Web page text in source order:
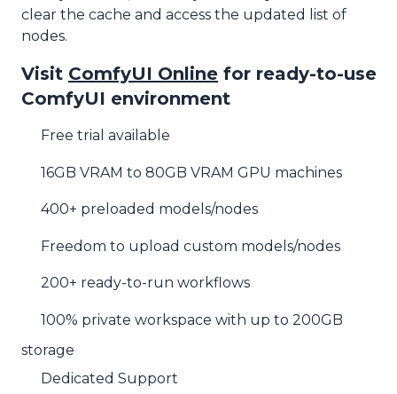
clear the cache and access the updated list of
nodes.
Visit ComfyUI Online for ready-to-use
ComfyUI environment
Free trial available
16GB VRAM to 80GB VRAM GPU machines
400+ preloaded models/nodes
Freedom to upload custom models/nodes
200+ ready-to-run workflows
100% private workspace with up to 200GB
storage
Dedicated Support